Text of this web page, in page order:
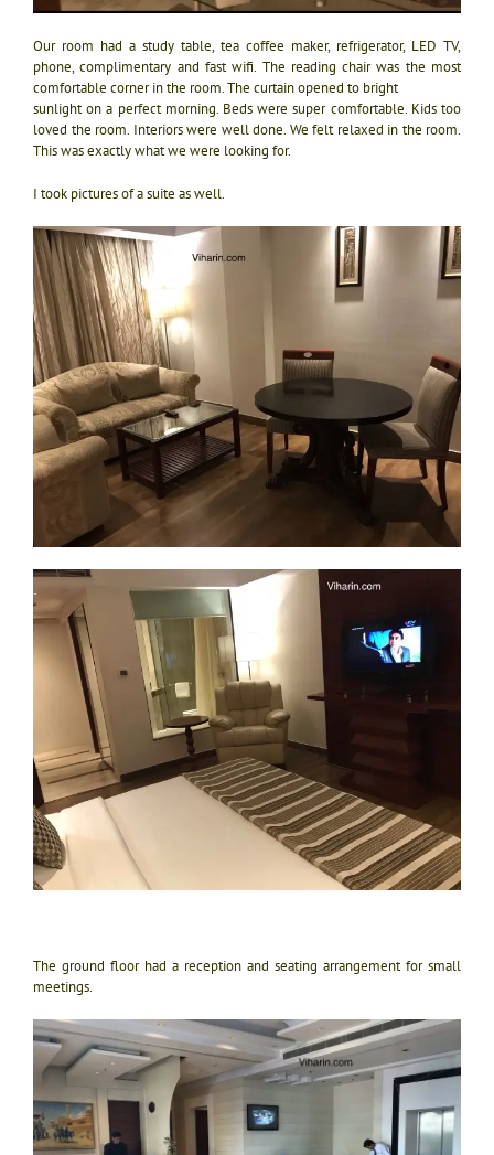
Our room had a study table, tea coffee maker, refrigerator, LED TV,
phone, complimentary and fast wifi. The reading chair was the most
comfortable corner in the room. The curtain opened to bright
sunlight on a perfect morning. Beds were super comfortable. Kids too
loved the room. Interiors were well done. We felt relaxed in the room.
This was exactly what we were looking for.
I took pictures of a suite as well.
The ground floor had a reception and seating arrangement for small
meetings.